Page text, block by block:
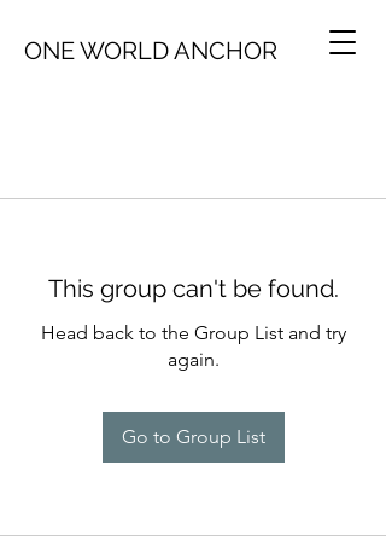
ONE WORLD ANCHOR
This group can't be found.
Head back to the Group List and try
again.
Go to Group List